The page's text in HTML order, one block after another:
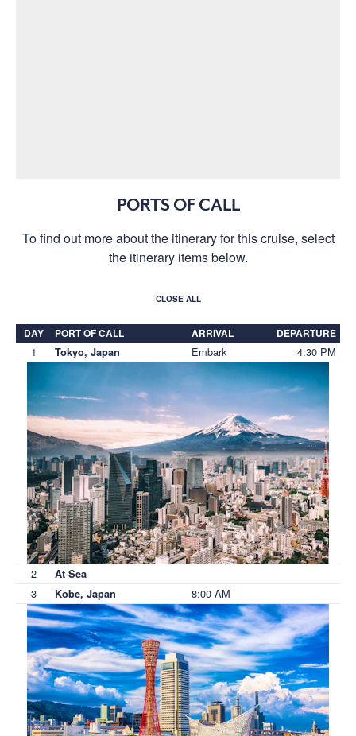
PORTS OF CALL
To find out more about the itinerary for this cruise, select
the itinerary items below.
CLOSE ALL
DAY PORT OF CALL ARRIVAL DEPARTURE
1 Tokyo, Japan Embark 4:30 PM
2 At Sea
3 Kobe, Japan 8:00 AM